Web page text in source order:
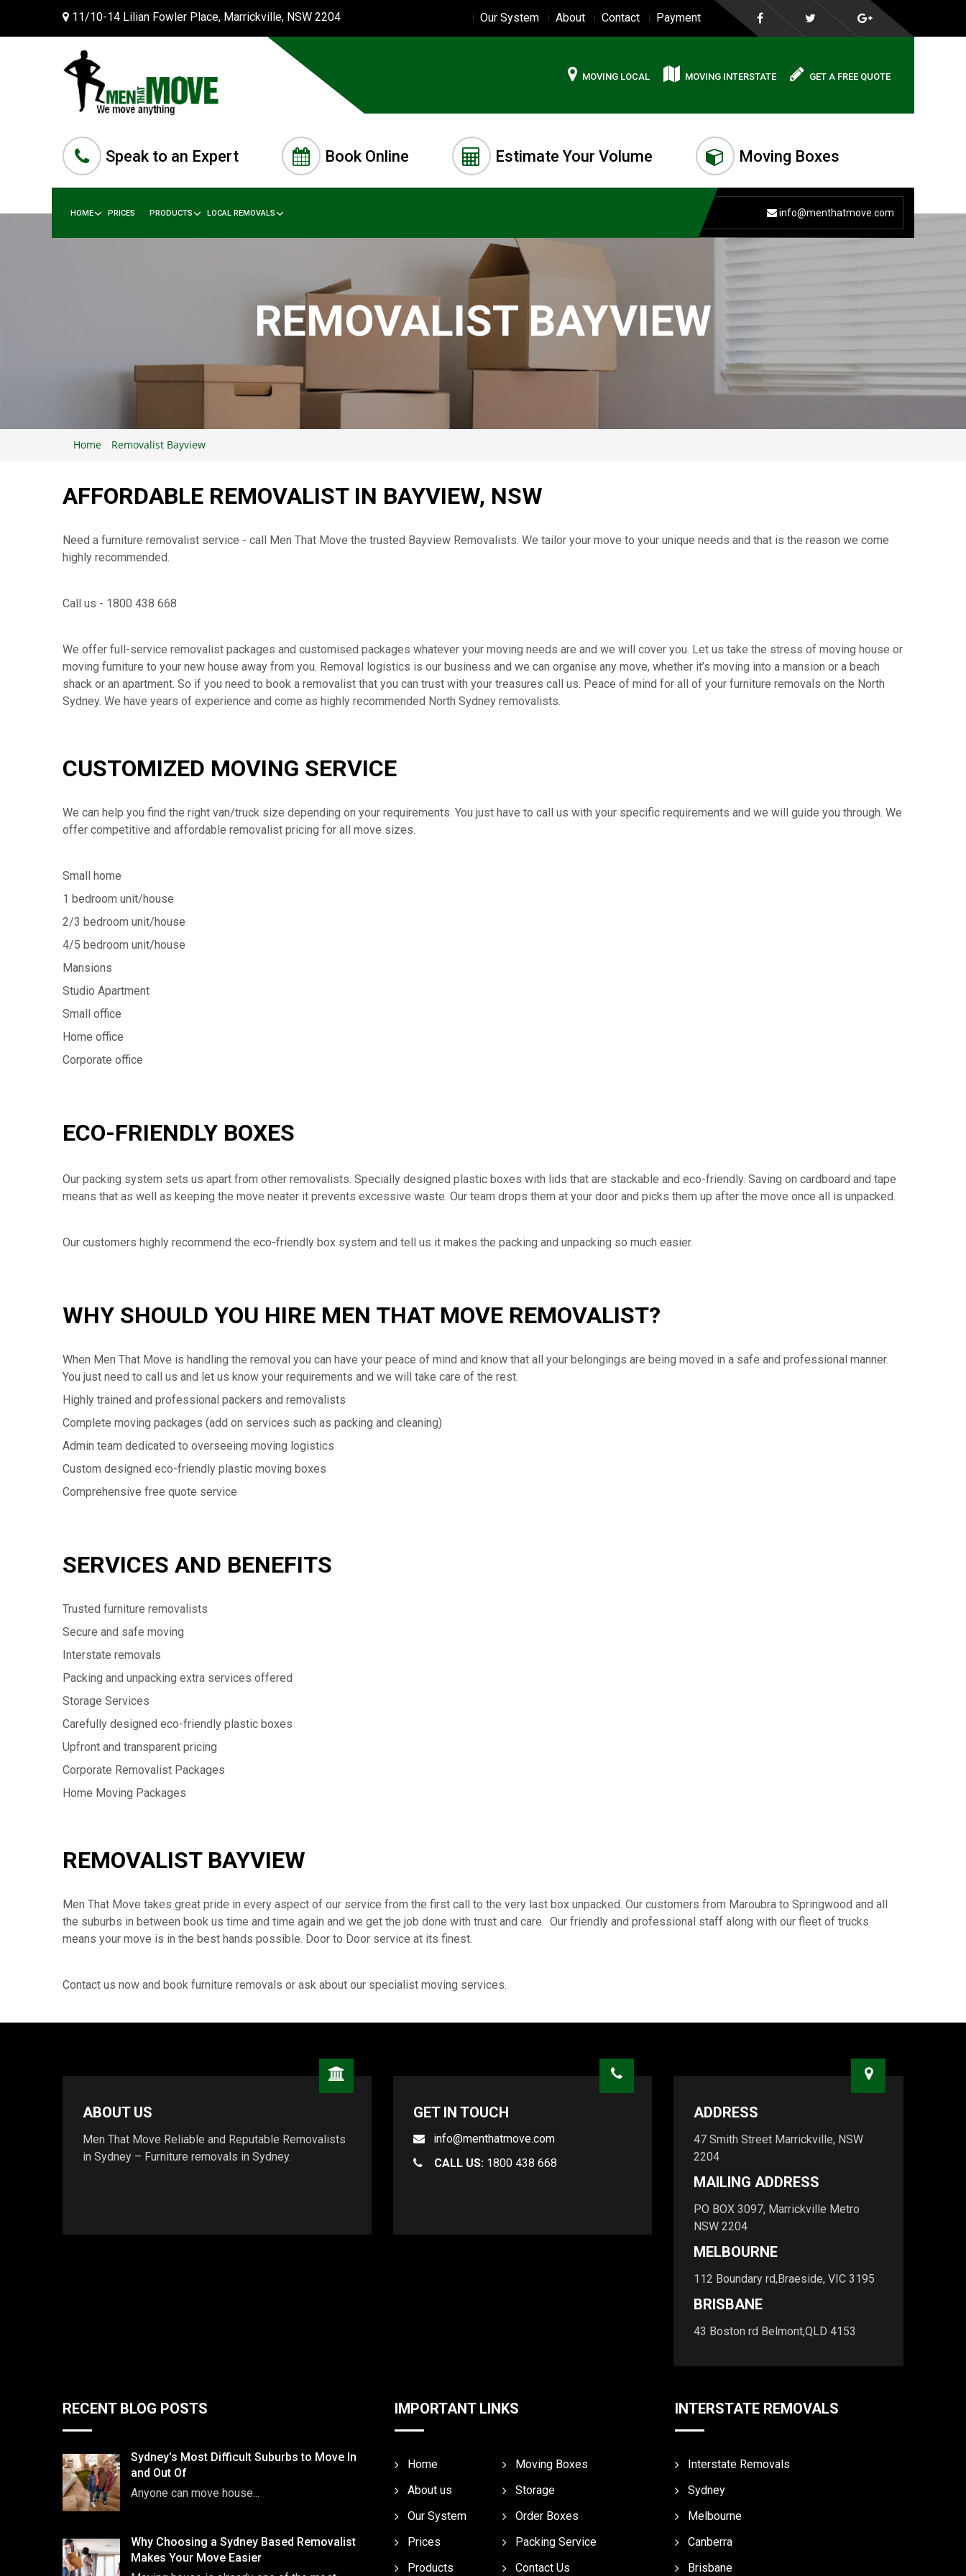
11/10-14 Lilian Fowler Place, Marrickville, NSW 2204 Our System About Contact Payment
MOVING LOCAL MOVING INTERSTATE GET A FREE QUOTE
Speak to an Expert Book Online Estimate Your Volume Moving Boxes
HOME PRICES PRODUCTS LOCAL REMOVALS info@menthatmove.com
REMOVALIST BAYVIEW
Home Removalist Bayview
AFFORDABLE REMOVALIST IN BAYVIEW, NSW
Need a furniture removalist service - call Men That Move the trusted Bayview Removalists. We tailor your move to your unique needs and that is the reason we come
highly recommended.
Call us - 1800 438 668
We offer full-service removalist packages and customised packages whatever your moving needs are and we will cover you. Let us take the stress of moving house or
moving furniture to your new house away from you. Removal logistics is our business and we can organise any move, whether it’s moving into a mansion or a beach
shack or an apartment. So if you need to book a removalist that you can trust with your treasures call us. Peace of mind for all of your furniture removals on the North
Sydney. We have years of experience and come as highly recommended North Sydney removalists.
CUSTOMIZED MOVING SERVICE
We can help you find the right van/truck size depending on your requirements. You just have to call us with your specific requirements and we will guide you through. We
offer competitive and affordable removalist pricing for all move sizes.
Small home
1 bedroom unit/house
2/3 bedroom unit/house
4/5 bedroom unit/house
Mansions
Studio Apartment
Small office
Home office
Corporate office
ECO-FRIENDLY BOXES
Our packing system sets us apart from other removalists. Specially designed plastic boxes with lids that are stackable and eco-friendly. Saving on cardboard and tape
means that as well as keeping the move neater it prevents excessive waste. Our team drops them at your door and picks them up after the move once all is unpacked.
Our customers highly recommend the eco-friendly box system and tell us it makes the packing and unpacking so much easier.
WHY SHOULD YOU HIRE MEN THAT MOVE REMOVALIST?
When Men That Move is handling the removal you can have your peace of mind and know that all your belongings are being moved in a safe and professional manner.
You just need to call us and let us know your requirements and we will take care of the rest.
Highly trained and professional packers and removalists
Complete moving packages (add on services such as packing and cleaning)
Admin team dedicated to overseeing moving logistics
Custom designed eco-friendly plastic moving boxes
Comprehensive free quote service
SERVICES AND BENEFITS
Trusted furniture removalists
Secure and safe moving
Interstate removals
Packing and unpacking extra services offered
Storage Services
Carefully designed eco-friendly plastic boxes
Upfront and transparent pricing
Corporate Removalist Packages
Home Moving Packages
REMOVALIST BAYVIEW
Men That Move takes great pride in every aspect of our service from the first call to the very last box unpacked. Our customers from Maroubra to Springwood and all
the suburbs in between book us time and time again and we get the job done with trust and care. Our friendly and professional staff along with our fleet of trucks
means your move is in the best hands possible. Door to Door service at its finest.
Contact us now and book furniture removals or ask about our specialist moving services.
ABOUT US
Men That Move Reliable and Reputable Removalists
in Sydney – Furniture removals in Sydney.
GET IN TOUCH
info@menthatmove.com
CALL US: 1800 438 668
ADDRESS
47 Smith Street Marrickville, NSW
2204
MAILING ADDRESS
PO BOX 3097, Marrickville Metro
NSW 2204
MELBOURNE
112 Boundary rd,Braeside, VIC 3195
BRISBANE
43 Boston rd Belmont,QLD 4153
RECENT BLOG POSTS
Sydney's Most Difficult Suburbs to Move In
and Out Of
Anyone can move house...
Why Choosing a Sydney Based Removalist
Makes Your Move Easier
IMPORTANT LINKS
Home
About us
Our System
Prices
Products
Moving Boxes
Storage
Order Boxes
Packing Service
Contact Us
INTERSTATE REMOVALS
Interstate Removals
Sydney
Melbourne
Canberra
Brisbane